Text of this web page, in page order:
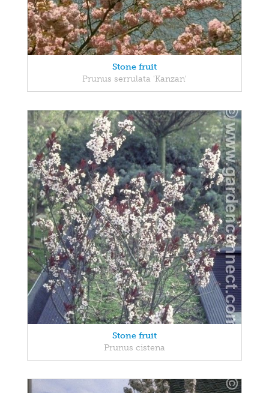
Stone fruit
Prunus serrulata 'Kanzan'
Stone fruit
Prunus cistena